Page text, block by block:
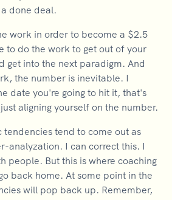
done deal.
work in order to become a $2.5
to do the work to get out of your
get into the next paradigm. And
the number is inevitable. I
date you're going to hit it, that's
aligning yourself on the number.
tend to come out as
analyzation. I can correct this. I
people. But this is where coaching
back home. At some point in the
will pop back up. Remember,